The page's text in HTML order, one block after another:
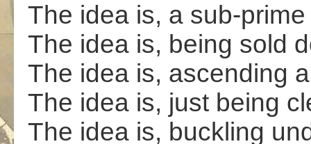
The idea is, a sub-
The idea is, being sold
The idea is, ascending
The idea is, just being
The idea is, buckling